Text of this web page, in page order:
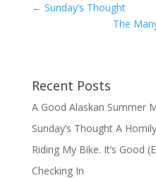
← Sunday’s Thought
The
Recent Posts
A Good Alaskan Summer
Sunday’s Thought A
Riding My Bike. It’s Good
Checking In